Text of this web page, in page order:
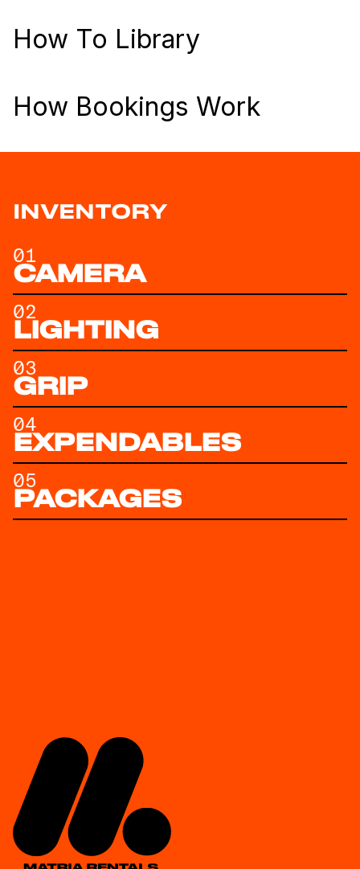
How To Library
How Bookings Work
INVENTORY
01
CAMERA
02
LIGHTING
03
GRIP
04
EXPENDABLES
05
PACKAGES